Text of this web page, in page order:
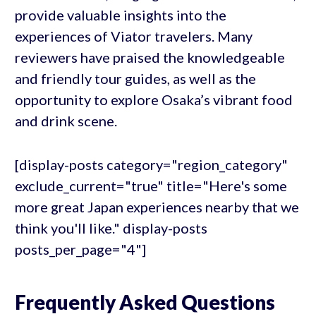
provide valuable insights into the
experiences of Viator travelers. Many
reviewers have praised the knowledgeable
and friendly tour guides, as well as the
opportunity to explore Osaka’s vibrant food
and drink scene.
[display-posts category="region_category"
exclude_current="true" title="Here's some
more great Japan experiences nearby that we
think you'll like." display-posts
posts_per_page="4"]
Frequently Asked Questions